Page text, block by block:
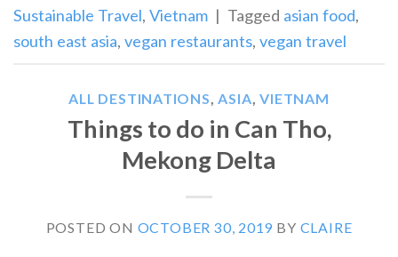
Sustainable Travel, Vietnam | Tagged asian food,
south east asia, vegan restaurants, vegan travel
ALL DESTINATIONS,ASIA,VIETNAM
Things to do in Can Tho,
Mekong Delta
POSTED ON OCTOBER 30, 2019 BY CLAIRE